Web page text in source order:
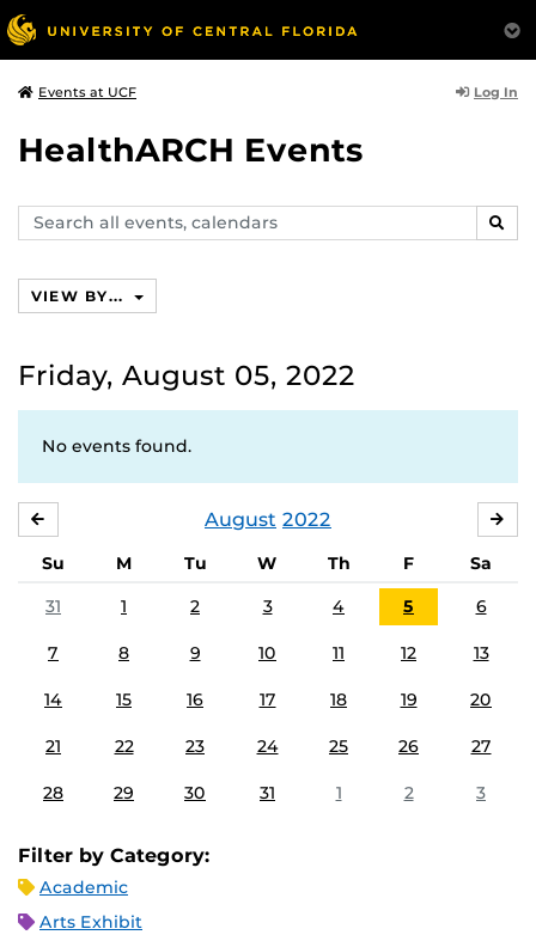
Events at UCF Log In
HealthARCH Events
Search
events,
VIEW BY...
Friday, August 05, 2022
No events found.
August 2022
Su M Tu W Th F
Sa
31
1 2 3 4 5 6
7 8 9 10 11 12 13
14 15 16 17 18 19 20
21 22 23 24 25 26 27
28 29 30 31 1 2 3
Filter by Category:
Academic
Arts Exhibit